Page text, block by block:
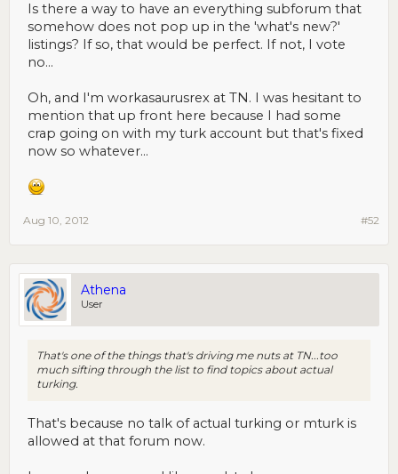
Is there a way to have an everything subforum that
somehow does not pop up in the 'what's new?'
listings? If so, that would be perfect. If not, I vote
no...
Oh, and I'm workasaurusrex at TN. I was hesitant to
mention that up front here because I had some
crap going on with my turk account but that's fixed
now so whatever...
#52
Aug 10, 2012
Athena
User
That's one of the things that's driving me nuts at TN...too
much sifting through the list to find topics about actual
turking.
That's because no talk of actual turking or mturk is
allowed at that forum now.